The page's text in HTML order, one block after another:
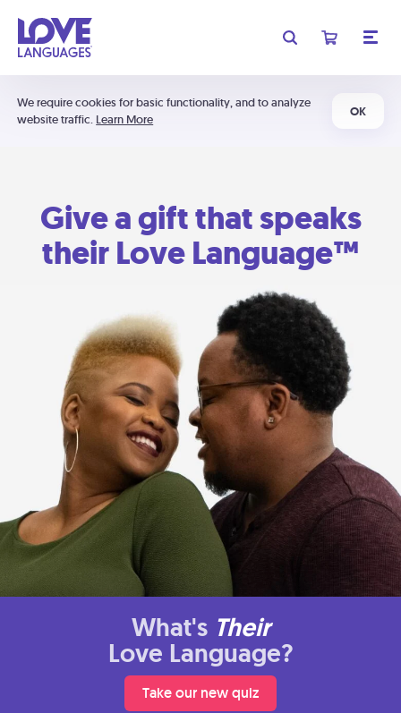
We require cookies for basic functionality, and to analyze
website traffic. Learn More
OK
Give a gift that speaks
their Love Language™
What's Their
Love Language?
Take our new quiz